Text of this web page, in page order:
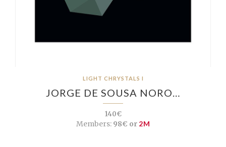
LIGHT CHRYSTALS I
JORGE DE SOUSA NORO…
140€
Members:98€ or 2M